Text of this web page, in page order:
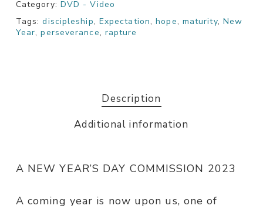
Category: DVD - Video
Tags:discipleship, Expectation,hope, maturity, New
Year,perseverance, rapture
Description
Additional information
A NEW YEAR’S DAY COMMISSION 2023
A coming year is now upon us, one of